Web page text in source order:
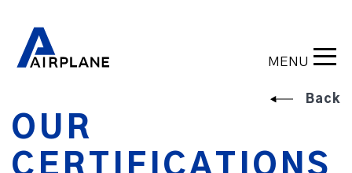
MENU
Back
OUR
CERTIFICATIONS